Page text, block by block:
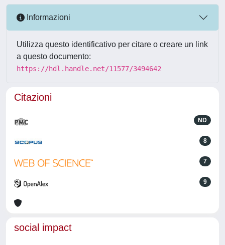
Informazioni
Utilizza questo identificativo per citare o creare un link
a questo documento:
https://hdl.handle.net/11577/3494642
Citazioni
ND
8
7
9
social impact